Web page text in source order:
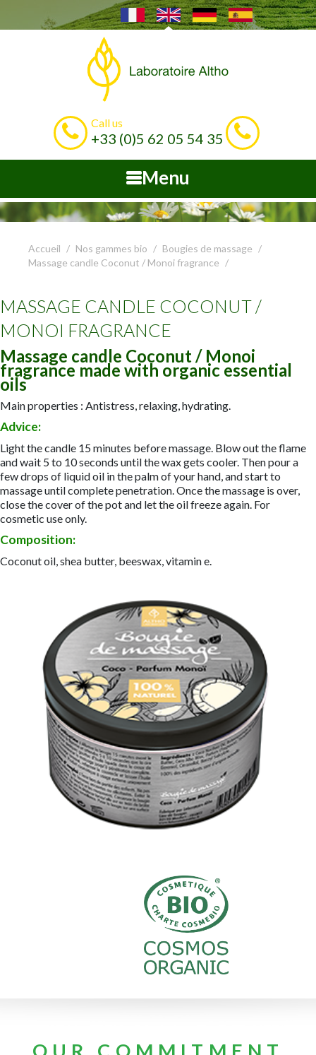
Call us
+33 (0)5 62 05 54 35
Menu
Accueil Nos gammes bio
Bougies de massage
Massage candle Coconut / Monoi fragrance
MASSAGE CANDLE COCONUT /
MONOI FRAGRANCE
Massage candle Coconut / Monoi
fragrance made with organic essential
oils
Main properties : Antistress, relaxing, hydrating.
Advice:
Light the candle 15 minutes before massage. Blow out the flame
and wait 5 to 10 seconds until the wax gets cooler. Then pour a
few drops of liquid oil in the palm of your hand, and start to
massage until complete penetration. Once the massage is over,
close the cover of the pot and let the oil freeze again. For
cosmetic use only.
Composition:
Coconut oil, shea butter, beeswax, vitamin e.
OUR COMMITMENT